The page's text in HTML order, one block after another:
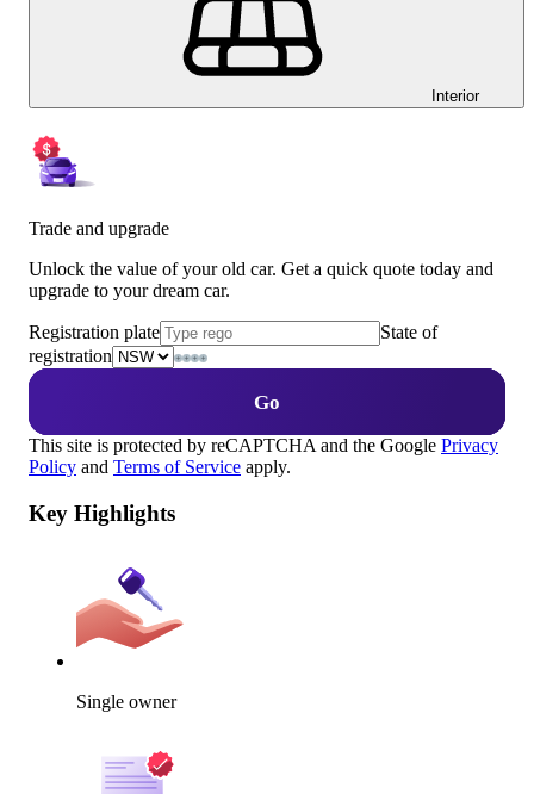
Interior
Trade and upgrade
Unlock the value of your old car. Get a quick quote today and
upgrade to your dream car.
Registration plate
State of
registration
Go
This site is protected by reCAPTCHA and the Google Privacy
Policy and Terms of Service apply.
Key Highlights
Single owner